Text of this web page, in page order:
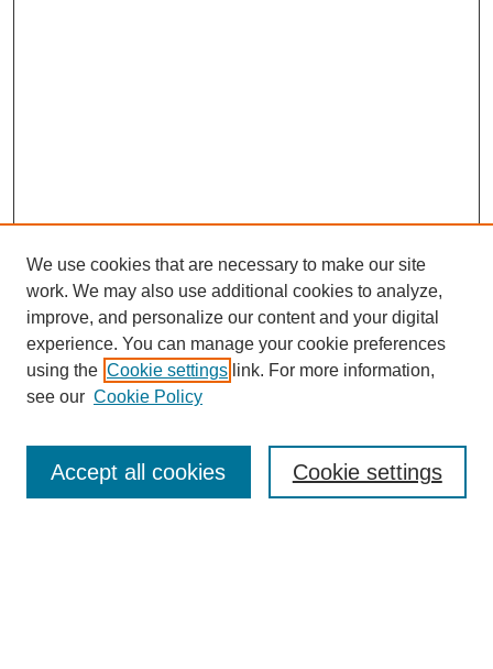
Journal Home
Most Popular Papers
Receive Email Notices or RSS
We use cookies that are necessary to make our site
work. We may also use additional cookies to analyze,
improve, and personalize our content and your digital
experience. You can manage your cookie preferences
using the Cookie settings link. For more information,
see our Cookie Policy
Cookie settings
Accept all cookies